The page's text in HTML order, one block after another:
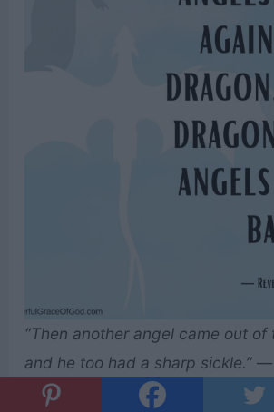
“Then another angel came out
and he too had a sharp sickle.”—
14:17